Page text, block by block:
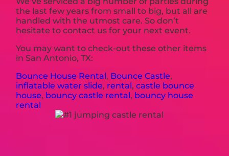
the last few years from small to big, but all are
handled with the utmost care. So don’t
hesitate to contact us for your next event.
You may want to check-out these other items
in San Antonio, TX:
Bounce House Rental, Bounce Castle,
inflatable water slide, rental,castle bounce
house, bouncy castle rental, bouncy house
rental